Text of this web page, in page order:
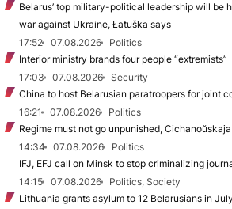
Belarus’ top military-political leadership will be
war against Ukraine, Łatuška says
17:52
07.08.2026
Politics
Interior ministry brands four people “extremists”
17:03
07.08.2026
Security
China to host Belarusian paratroopers for joint
16:21
07.08.2026
Politics
Regime must not go unpunished,
14:34
07.08.2026
Politics
IFJ, EFJ call on Minsk to stop criminalizing
14:15
07.08.2026
Politics, Society
Lithuania grants asylum to 12 Belarusians in July